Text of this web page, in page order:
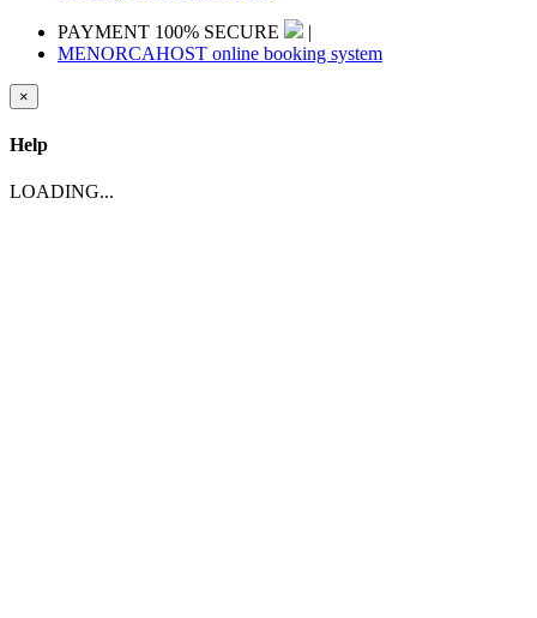
PAYMENT 100% SECURE
|
MENORCAHOST online booking system
×
Help
LOADING...